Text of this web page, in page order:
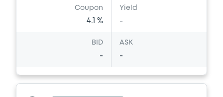
Securities Note
CREDIT SUISSE AG (NASSAU
BRANCH) (3 issuers)
Coupon
4.1 %
Yield
-
BID
-
ASK
-